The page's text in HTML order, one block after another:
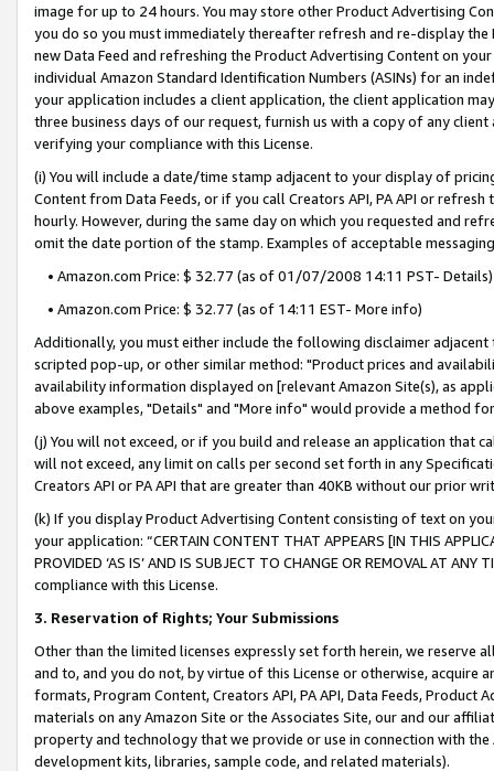
image for up to 24 hours. You may store other Product Advertising
you do so you must immediately thereafter refresh and re-display the
new Data Feed and refreshing the Product Advertising Content on
individual Amazon Standard Identification Numbers (ASINs) for an
your application includes a client application, the client application
three business days of our request, furnish us with a copy of any
verifying your compliance with this License.
(i) You will include a date/time stamp adjacent to your display of
Content from Data Feeds, or if you call Creators API, PA API or
hourly. However, during the same day on which you requested and
omit the date portion of the stamp. Examples of acceptable
• Amazon.com Price: $ 32.77 (as of 01/07/2008 14:11 PST- Details)
• Amazon.com Price: $ 32.77 (as of 14:11 EST- More info)
Additionally, you must either include the following disclaimer
scripted pop-up, or other similar method: "Product prices and
availability information displayed on [relevant Amazon Site(s), as
above examples, "Details" and "More info" would provide a method
(j) You will not exceed, or if you build and release an application that
will not exceed, any limit on calls per second set forth in any
Creators API or PA API that are greater than 40KB without our prior
(k) If you display Product Advertising Content consisting of text on
your application: “CERTAIN CONTENT THAT APPEARS [IN THIS
PROVIDED ‘AS IS’ AND IS SUBJECT TO CHANGE OR REMOVAL AT
compliance with this License.
3. Reservation of Rights; Your Submissions
Other than the limited licenses expressly set forth herein, we
and to, and you do not, by virtue of this License or otherwise, acquire
formats, Program Content, Creators API, PA API, Data Feeds,
materials on any Amazon Site or the Associates Site, our and our
property and technology that we provide or use in connection with
development kits, libraries, sample code, and related materials).